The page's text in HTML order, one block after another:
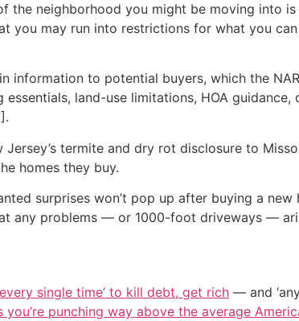
the neighborhood you might be moving into
you may run into restrictions for what you
information to potential buyers, which the
land-use limitations, HOA
termite and dry rot disclosure to
homes they buy.
surprises won’t pop up after buying a
any problems — or 1000-foot driveways —
single time’ to kill debt, get rich — and
you’re punching way above the average